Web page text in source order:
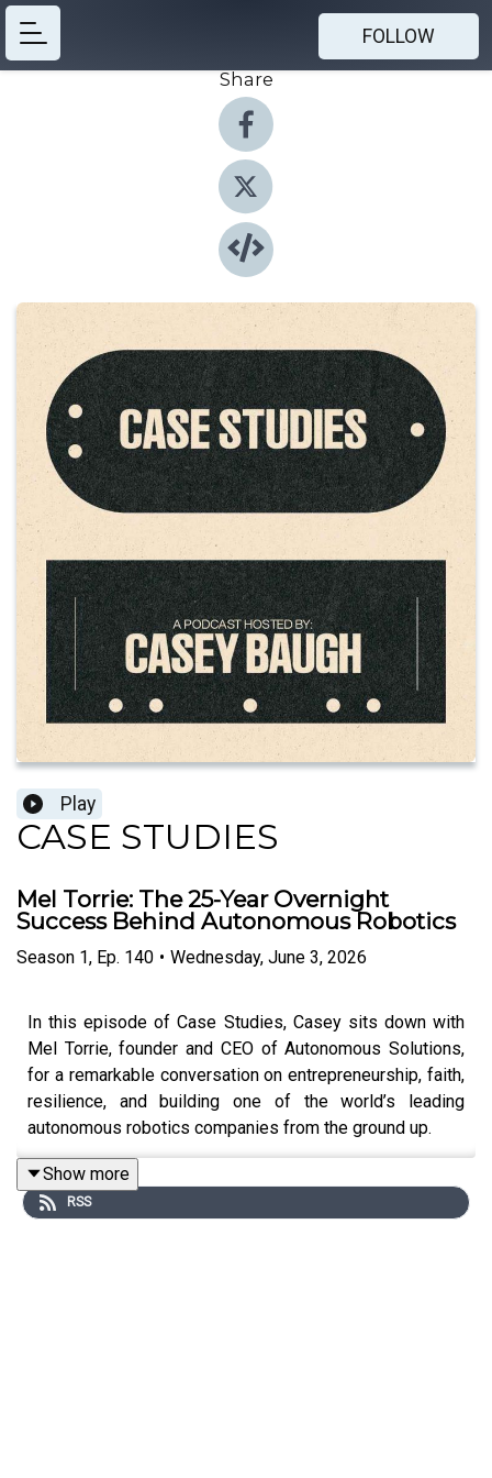
FOLLOW
Share
Play
CASE STUDIES
Mel Torrie: The 25-Year Overnight
Success Behind Autonomous Robotics
Season 1, Ep. 140 • Wednesday, June 3, 2026
In this episode of Case Studies, Casey sits down with
Mel Torrie, founder and CEO of Autonomous Solutions,
for a remarkable conversation on entrepreneurship, faith,
resilience, and building one of the world’s leading
autonomous robotics companies from the ground up.
Raised on a farm in Canada as the oldest of nine
Show more
RSS